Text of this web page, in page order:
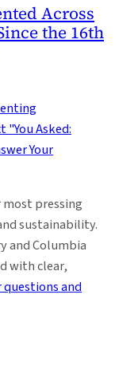
Across
the 16th
pressing
sustainability.
and Columbia
with clear,
questions and